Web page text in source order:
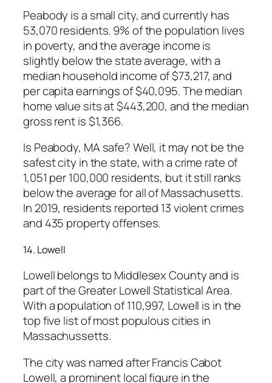
Peabody is a small city, and currently has
53,070 residents. 9% of the population lives
in poverty, and the average income is
slightly below the state average, with a
median household income of $73,217, and
per capita earnings of $40,095. The median
home value sits at $443,200, and the median
gross rent is $1,366.
Is Peabody, MA safe? Well, it may not be the
safest city in the state, with a crime rate of
1,051 per 100,000 residents, but it still ranks
below the average for all of Massachusetts.
In 2019, residents reported 13 violent crimes
and 435 property offenses.
14. Lowell
Lowell belongs to Middlesex County and is
part of the Greater Lowell Statistical Area.
With a population of 110,997, Lowell is in the
top five list of most populous cities in
Massachussetts.
The city was named after Francis Cabot
Lowell, a prominent local figure in the